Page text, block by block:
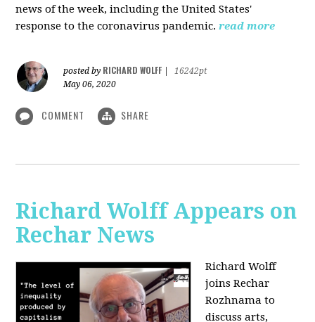
news of the week, including the United States'
response to the coronavirus pandemic. read more
posted by RICHARD WOLFF
16242pt
May 06, 2020
COMMENT SHARE
Richard Wolff Appears on
Rechar News
Richard Wolff
joins Rechar
Rozhnama to
discuss arts,